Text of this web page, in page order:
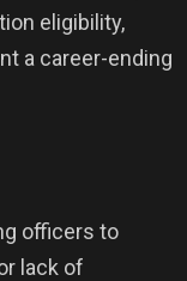
eligibility,
a career-ending
officers to
lack of